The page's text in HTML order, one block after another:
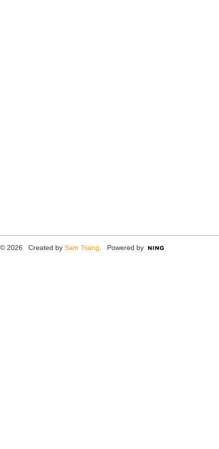
© 2026 Created by Sam Tsang . Powered by